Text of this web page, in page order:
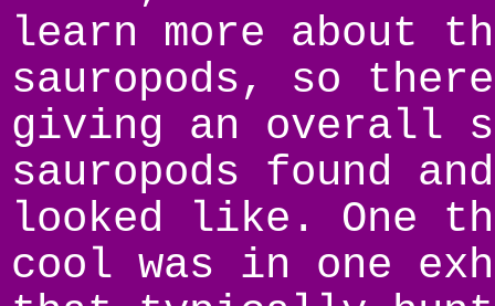
learn more about
sauropods, so
giving an overall
sauropods found
looked like. One
cool was in one